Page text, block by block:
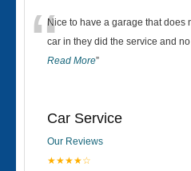
“Nice to have a garage that does
car in they did the service and
Read More”
Car Service
Our Reviews
★★★★☆